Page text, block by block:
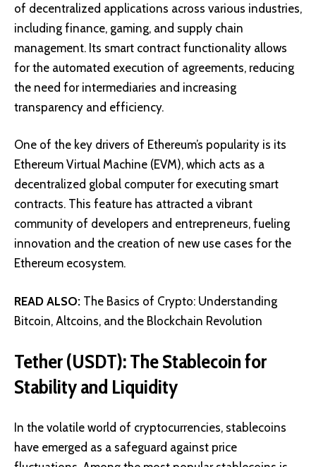
of decentralized applications across various industries,
including finance, gaming, and supply chain
management. Its smart contract functionality allows
for the automated execution of agreements, reducing
the need for intermediaries and increasing
transparency and efficiency.
One of the key drivers of Ethereum’s popularity is its
Ethereum Virtual Machine (EVM), which acts as a
decentralized global computer for executing smart
contracts. This feature has attracted a vibrant
community of developers and entrepreneurs, fueling
innovation and the creation of new use cases for the
Ethereum ecosystem.
READ ALSO: The Basics of Crypto: Understanding
Bitcoin, Altcoins, and the Blockchain Revolution
Tether (USDT): The Stablecoin for
Stability and Liquidity
In the volatile world of cryptocurrencies, stablecoins
have emerged as a safeguard against price